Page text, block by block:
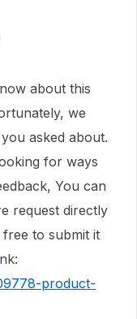
about this
we
asked about.
for ways
You can
request directly
to submit it
product-